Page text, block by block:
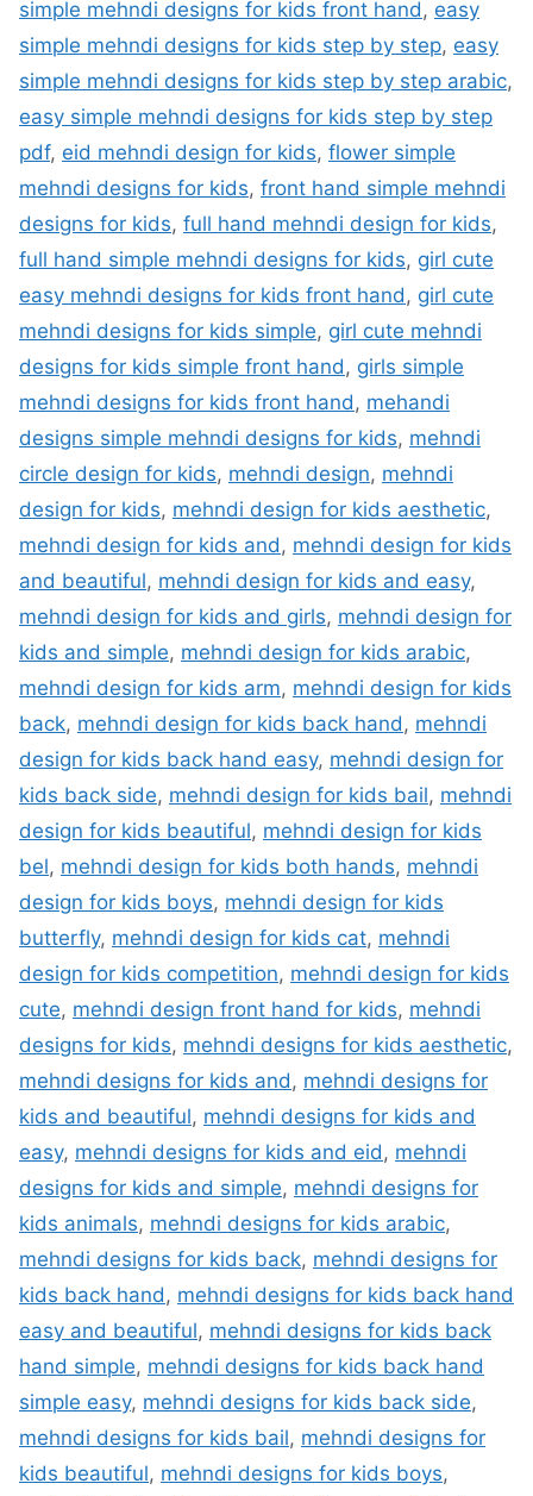
simple mehndi designs for kids front hand, easy
simple mehndi designs for kids step by step, easy
simple mehndi designs for kids step by step arabic,
easy simple mehndi designs for kids step by step
pdf, eid mehndi design for kids, flower simple
mehndi designs for kids, front hand simple mehndi
designs for kids, full hand mehndi design for kids,
full hand simple mehndi designs for kids, girl cute
easy mehndi designs for kids front hand, girl cute
mehndi designs for kids simple, girl cute mehndi
designs for kids simple front hand, girls simple
mehndi designs for kids front hand, mehandi
designs simple mehndi designs for kids, mehndi
circle design for kids, mehndi design, mehndi
design for kids, mehndi design for kids aesthetic,
mehndi design for kids and, mehndi design for kids
and beautiful, mehndi design for kids and easy,
mehndi design for kids and girls, mehndi design for
kids and simple, mehndi design for kids arabic,
mehndi design for kids arm, mehndi design for kids
back, mehndi design for kids back hand, mehndi
design for kids back hand easy, mehndi design for
kids back side, mehndi design for kids bail, mehndi
design for kids beautiful, mehndi design for kids
bel, mehndi design for kids both hands, mehndi
design for kids boys, mehndi design for kids
butterfly, mehndi design for kids cat, mehndi
design for kids competition, mehndi design for kids
cute, mehndi design front hand for kids, mehndi
designs for kids, mehndi designs for kids aesthetic,
mehndi designs for kids and, mehndi designs for
kids and beautiful, mehndi designs for kids and
easy, mehndi designs for kids and eid, mehndi
designs for kids and simple, mehndi designs for
kids animals, mehndi designs for kids arabic,
mehndi designs for kids back, mehndi designs for
kids back hand, mehndi designs for kids back hand
easy and beautiful, mehndi designs for kids back
hand simple, mehndi designs for kids back hand
simple easy, mehndi designs for kids back side,
mehndi designs for kids bail, mehndi designs for
kids beautiful, mehndi designs for kids boys,